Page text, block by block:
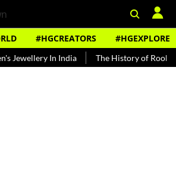
#HGCREATORS #HGEXPLORE
In India The History of Rooh Afza